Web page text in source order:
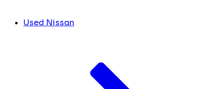
Used Nissan